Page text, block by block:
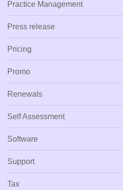
Practice Management
Press release
Pricing
Promo
Renewals
Self Assessment
Software
Support
Tax